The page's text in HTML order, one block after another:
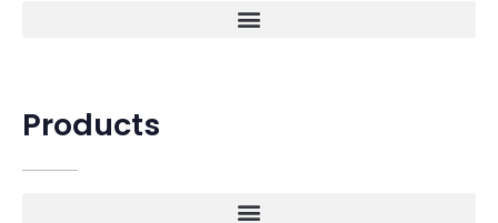
Products